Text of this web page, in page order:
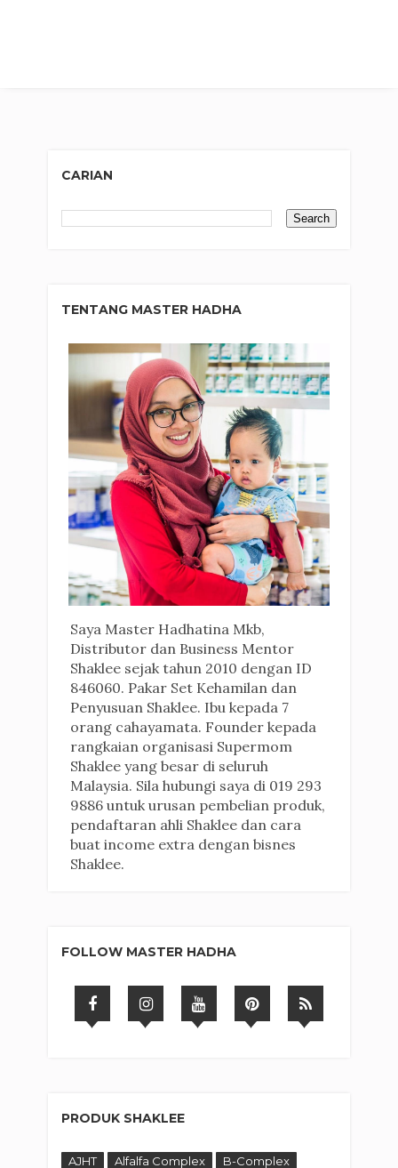
CARIAN
TENTANG MASTER HADHA
Saya Master Hadhatina Mkb,
Distributor dan Business Mentor
Shaklee sejak tahun 2010 dengan ID
846060. Pakar Set Kehamilan dan
Penyusuan Shaklee. Ibu kepada 7
orang cahayamata. Founder kepada
rangkaian organisasi Supermom
Shaklee yang besar di seluruh
Malaysia. Sila hubungi saya di 019 293
9886 untuk urusan pembelian produk,
pendaftaran ahli Shaklee dan cara
buat income extra dengan bisnes
Shaklee.
FOLLOW MASTER HADHA
PRODUK SHAKLEE
AJHT Alfalfa Complex B-Complex